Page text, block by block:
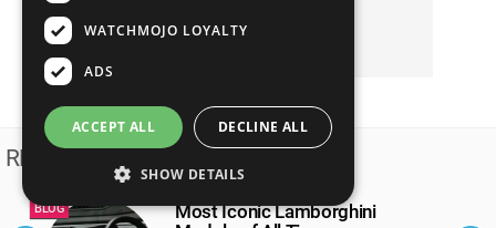
RELATED BLOGS
BLOG
Most Iconic Lamborghini
WATCHMOJO LOYALTY
ADS
ACCEPT ALL DECLINE ALL
SHOW DETAILS